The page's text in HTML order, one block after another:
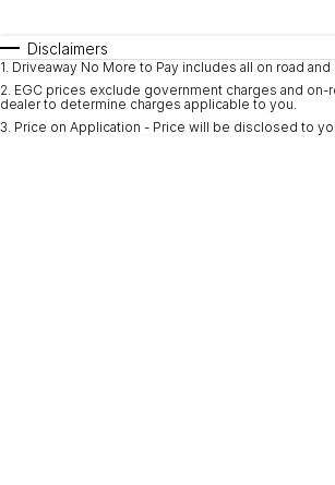
Automatic
Seats
Deposit/
Disclaimers
1. Driveaway No More to Pay includes all on road
2. EGC prices exclude government charges and on-
dealer to determine charges applicable to you.
3. Price on Application - Price will be disclosed to